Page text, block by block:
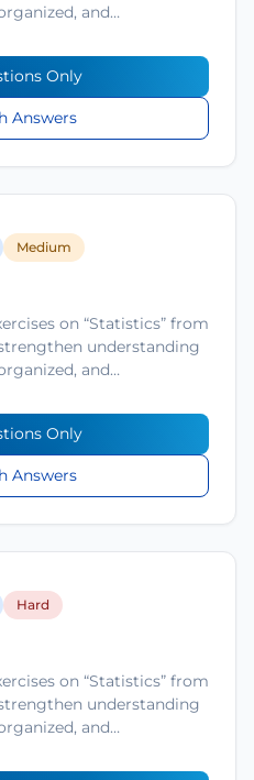
and…
Only
Answers
Medium
on “Statistics” from
understanding
and…
Only
Answers
Hard
on “Statistics” from
understanding
and…